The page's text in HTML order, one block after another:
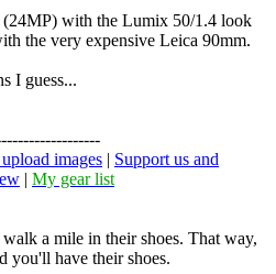
(24MP) with the Lumix 50/1.4 look
the very expensive Leica 90mm.
I guess...
images | Support us and
| My gear list
a mile in their shoes. That way,
you'll have their shoes.